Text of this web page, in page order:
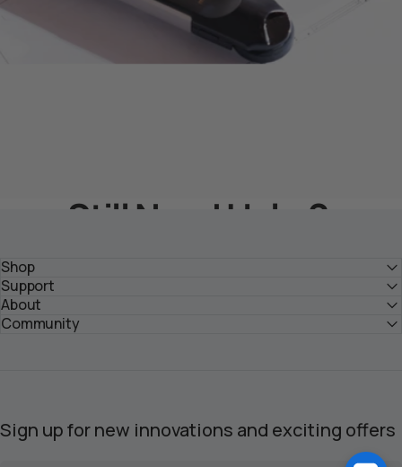
Still Need Help？
Shop
Support
About
Community
Sign up for new innovations and exciting offers